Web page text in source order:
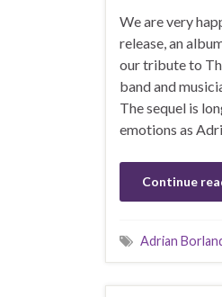
We are very
release, an
our tribute to
band and
The sequel is
emotions as
Continue
Adrian